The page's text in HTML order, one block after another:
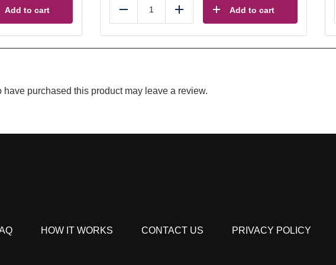
Add to cart Reduce Add Add to cart
purchased this product may leave a review.
HOW IT WORKS CONTACT US PRIVACY POLICY